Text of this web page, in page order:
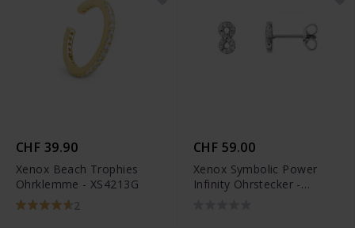
CHF 39.90
Xenox Beach Trophies
Ohrklemme - XS4213G
2
CHF 59.00
Xenox Symbolic Power
Infinity Ohrstecker -